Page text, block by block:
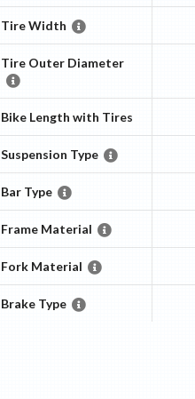
Tire Width
Tire Outer Diameter
Bike Length with Tires
Suspension Type
Bar Type
Frame Material
Fork Material
Brake Type